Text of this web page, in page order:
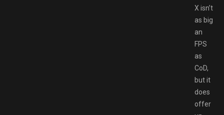
X isn’t
as big
an
FPS
as
CoD,
but it
does
offer